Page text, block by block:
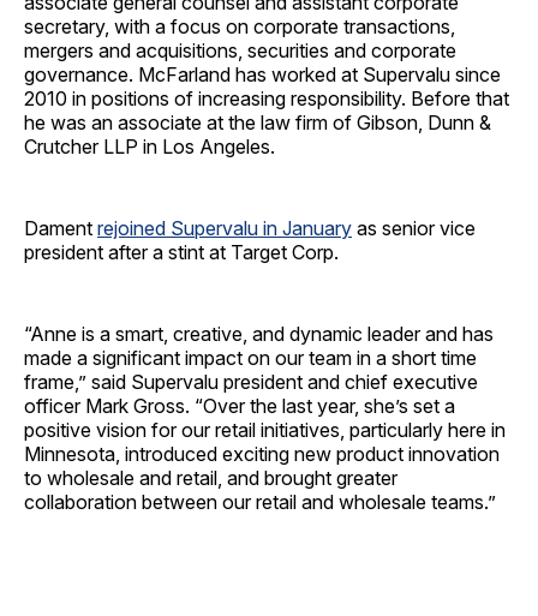
secretary, with a focus on corporate transactions,
mergers and acquisitions, securities and corporate
governance. McFarland has worked at Supervalu since
2010 in positions of increasing responsibility. Before that
he was an associate at the law firm of Gibson, Dunn &
Crutcher LLP in Los Angeles.
Dament rejoined Supervalu in January as senior vice
president after a stint at Target Corp.
“Anne is a smart, creative, and dynamic leader and has
made a significant impact on our team in a short time
frame,” said Supervalu president and chief executive
officer Mark Gross. “Over the last year, she’s set a
positive vision for our retail initiatives, particularly here in
Minnesota, introduced exciting new product innovation
to wholesale and retail, and brought greater
collaboration between our retail and wholesale teams.”